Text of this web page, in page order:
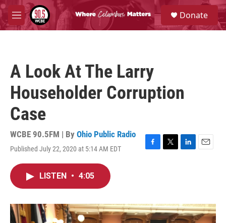
Skip to main content
M
e
S
e
a
Donate
A Look At The Larry
Householder Corruption
Case
WCBE 90.5FM | By Ohio Public Radio
Published July 22, 2020 at 5:14 AM EDT
F
o
k
T
r
L
I
n
E
LISTEN • 4:05